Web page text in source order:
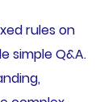
rules on
simple Q&A.